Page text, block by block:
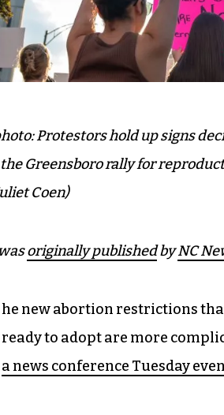
Protestors hold up signs
the Greensboro rally for
Coen)
originally publishedbyNC
he new abortion restrictions
ready to adopt are more
a news conference Tuesday